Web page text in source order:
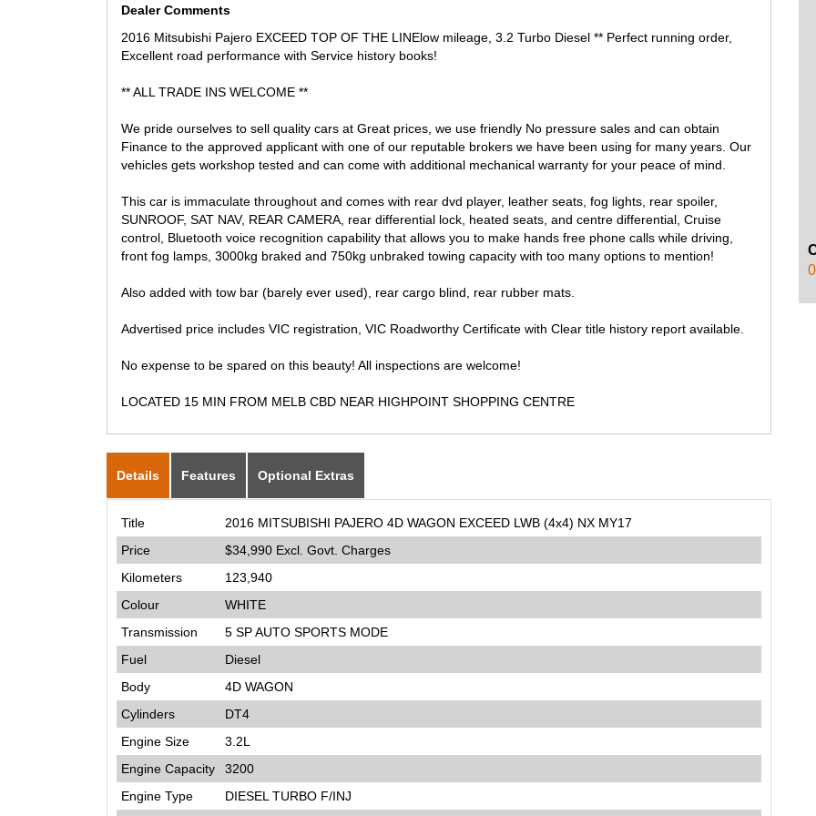
Dealer Comments
2016 Mitsubishi Pajero EXCEED TOP OF THE LINElow mileage, 3.2 Turbo Diesel ** Perfect running order,
Excellent road performance with Service history books!
** ALL TRADE INS WELCOME **
We pride ourselves to sell quality cars at Great prices, we use friendly No pressure sales and can obtain
Finance to the approved applicant with one of our reputable brokers we have been using for many years. Our
vehicles gets workshop tested and can come with additional mechanical warranty for your peace of mind.
This car is immaculate throughout and comes with rear dvd player, leather seats, fog lights, rear spoiler,
SUNROOF, SAT NAV, REAR CAMERA, rear differential lock, heated seats, and centre differential, Cruise
control, Bluetooth voice recognition capability that allows you to make hands free phone calls while driving,
front fog lamps, 3000kg braked and 750kg unbraked towing capacity with too many options to mention!
Also added with tow bar (barely ever used), rear cargo blind, rear rubber mats.
Advertised price includes VIC registration, VIC Roadworthy Certificate with Clear title history report available.
No expense to be spared on this beauty! All inspections are welcome!
LOCATED 15 MIN FROM MELB CBD NEAR HIGHPOINT SHOPPING CENTRE
Details Features Optional Extras
Title
2016 MITSUBISHI PAJERO 4D WAGON EXCEED LWB (4x4) NX MY17
Price
$34,990 Excl. Govt. Charges
Kilometers
123,940
Colour
WHITE
Transmission
5 SP AUTO SPORTS MODE
Fuel
Diesel
Body
4D WAGON
Cylinders
DT4
Engine Size
3.2L
Engine Capacity
3200
Engine Type
DIESEL TURBO F/INJ